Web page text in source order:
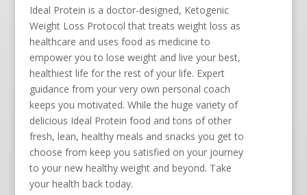
Ideal Protein is a doctor-designed, Ketogenic
Weight Loss Protocol that treats weight loss as
healthcare and uses food as medicine to
empower you to lose weight and live your best,
healthiest life for the rest of your life. Expert
guidance from your very own personal coach
keeps you motivated. While the huge variety of
delicious Ideal Protein food and tons of other
fresh, lean, healthy meals and snacks you get to
choose from keep you satisfied on your journey
to your new healthy weight and beyond. Take
your health back today.